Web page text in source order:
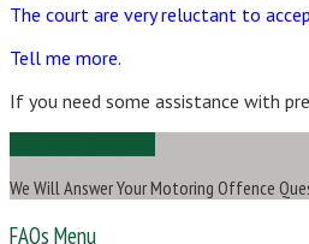
The court are very reluctant to
Tell me more.
If you need some assistance with
We Will Answer Your Motoring Offence
FAQs Menu